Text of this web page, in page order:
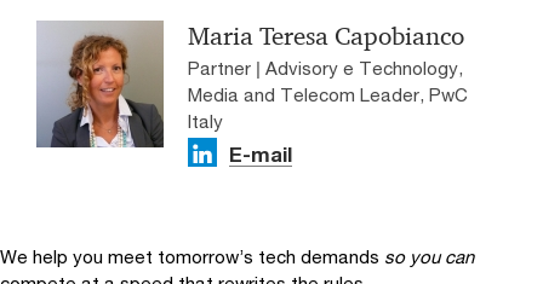
Maria Teresa Capobianco
Partner | Advisory e Technology,
Media and Telecom Leader, PwC
Italy
E-mail
We help you meet tomorrow’s tech demands so you can